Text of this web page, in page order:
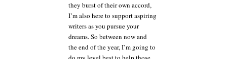
they burst of their own accord,
I’m also here to support aspiring
writers as you pursue your
dreams. So between now and
the end of the year, I’m going to